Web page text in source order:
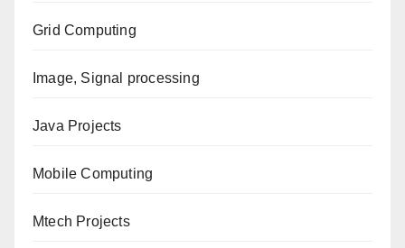
Grid Computing
Image, Signal processing
Java Projects
Mobile Computing
Mtech Projects